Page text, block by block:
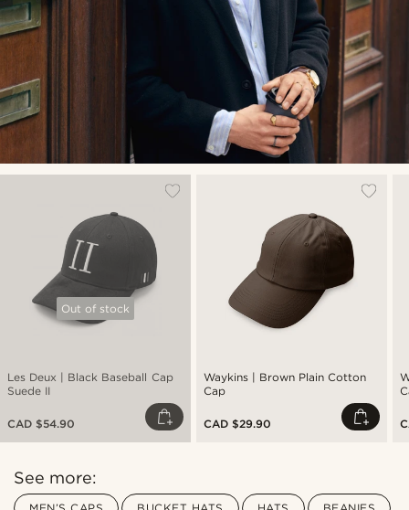
Out of stock
Les Deux | Black Baseball Cap
Suede II
CAD $54.90
Waykins | Brown Plain Cotton
Cap
CAD $29.90
See more: